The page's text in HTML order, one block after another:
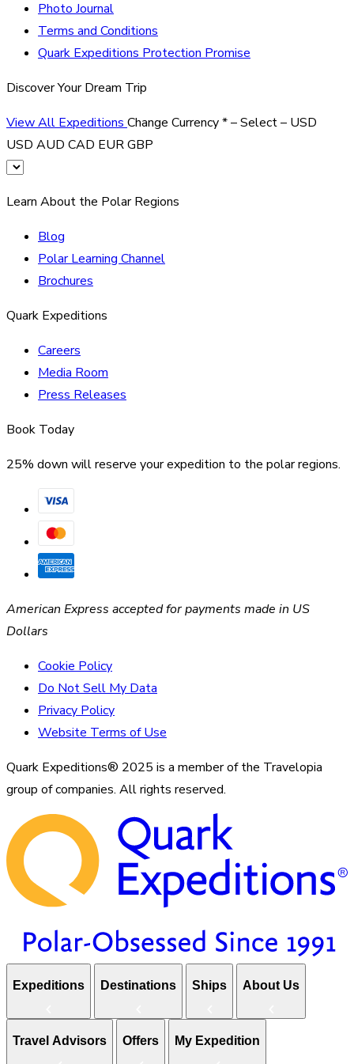
Photo Journal
Terms and Conditions
Quark Expeditions Protection Promise
Discover Your Dream Trip
View All Expeditions Change Currency*– Select – USD
USD AUD CAD EURGBP
Learn About the Polar Regions
Blog
Polar Learning Channel
Brochures
Quark Expeditions
Careers
Media Room
Press Releases
Book Today
25% down will reserve your expedition to the polar regions.
American Express accepted for payments made in US
Dollars
Cookie Policy
Do Not Sell My Data
Privacy Policy
Website Terms of Use
Quark Expeditions® 2025 is a member of the Travelopia
group of companies. All rights reserved.
Expeditions Destinations Ships About Us
Travel Advisors Offers My Expedition